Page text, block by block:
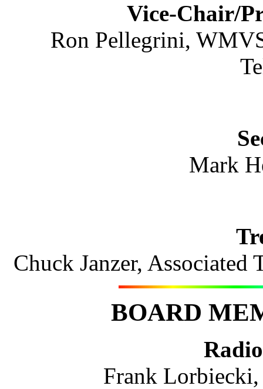
Vice-Chair/
Ron Pellegrini,
Mark
Chuck Janzer, Associated
BOARD
Frank